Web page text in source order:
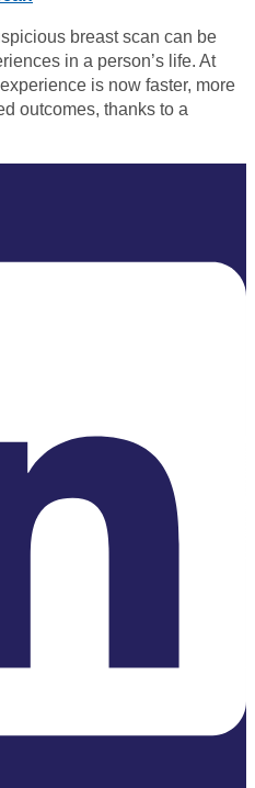
breast scan can be
in a person’s life. At
is now faster, more
outcomes, thanks to a